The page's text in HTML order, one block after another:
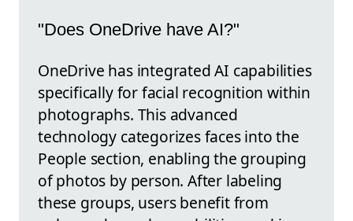
"Does OneDrive have AI?"
OneDrive has integrated AI capabilities
specifically for facial recognition within
photographs. This advanced
technology categorizes faces into the
People section, enabling the grouping
of photos by person. After labeling
these groups, users benefit from